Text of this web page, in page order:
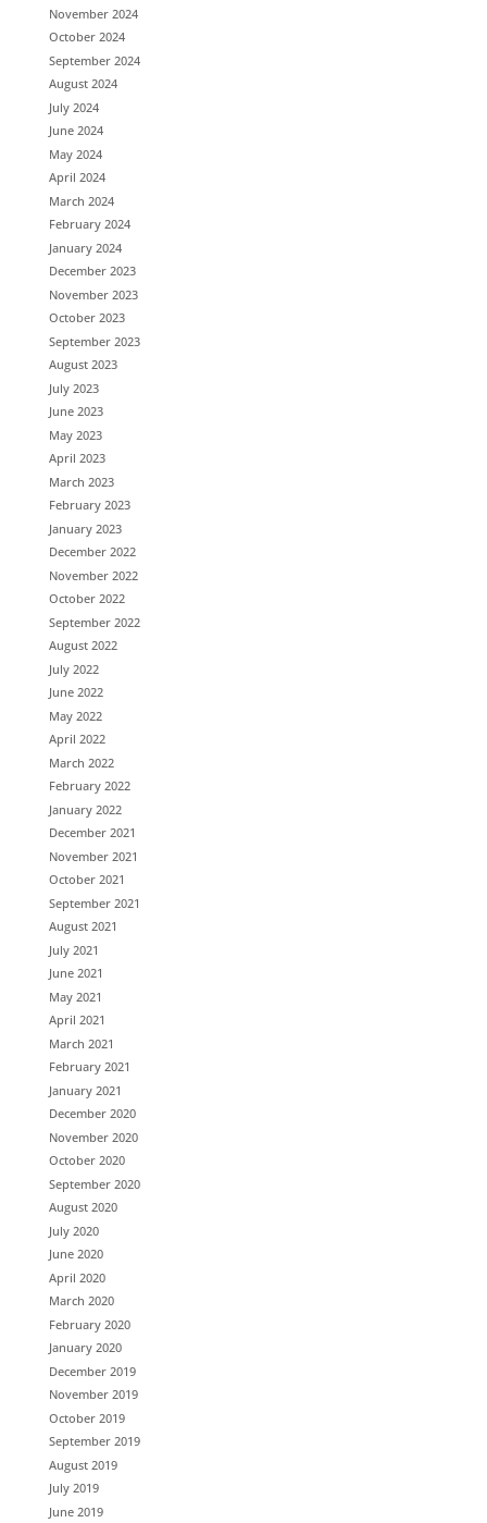
November 2024
October 2024
September 2024
August 2024
July 2024
June 2024
May 2024
April 2024
March 2024
February 2024
January 2024
December 2023
November 2023
October 2023
September 2023
August 2023
July 2023
June 2023
May 2023
April 2023
March 2023
February 2023
January 2023
December 2022
November 2022
October 2022
September 2022
August 2022
July 2022
June 2022
May 2022
April 2022
March 2022
February 2022
January 2022
December 2021
November 2021
October 2021
September 2021
August 2021
July 2021
June 2021
May 2021
April 2021
March 2021
February 2021
January 2021
December 2020
November 2020
October 2020
September 2020
August 2020
July 2020
June 2020
April 2020
March 2020
February 2020
January 2020
December 2019
November 2019
October 2019
September 2019
August 2019
July 2019
June 2019